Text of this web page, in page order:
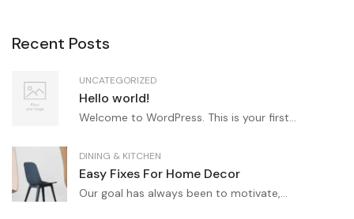
Recent Posts
UNCATEGORIZED
Hello world!
Welcome to WordPress. This is your first...
DINING & KITCHEN
Easy Fixes For Home Decor
Our goal has always been to motivate,...